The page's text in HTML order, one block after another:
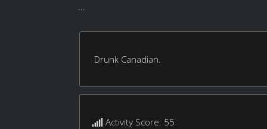
...
Drunk Canadian.
Activity Score: 55